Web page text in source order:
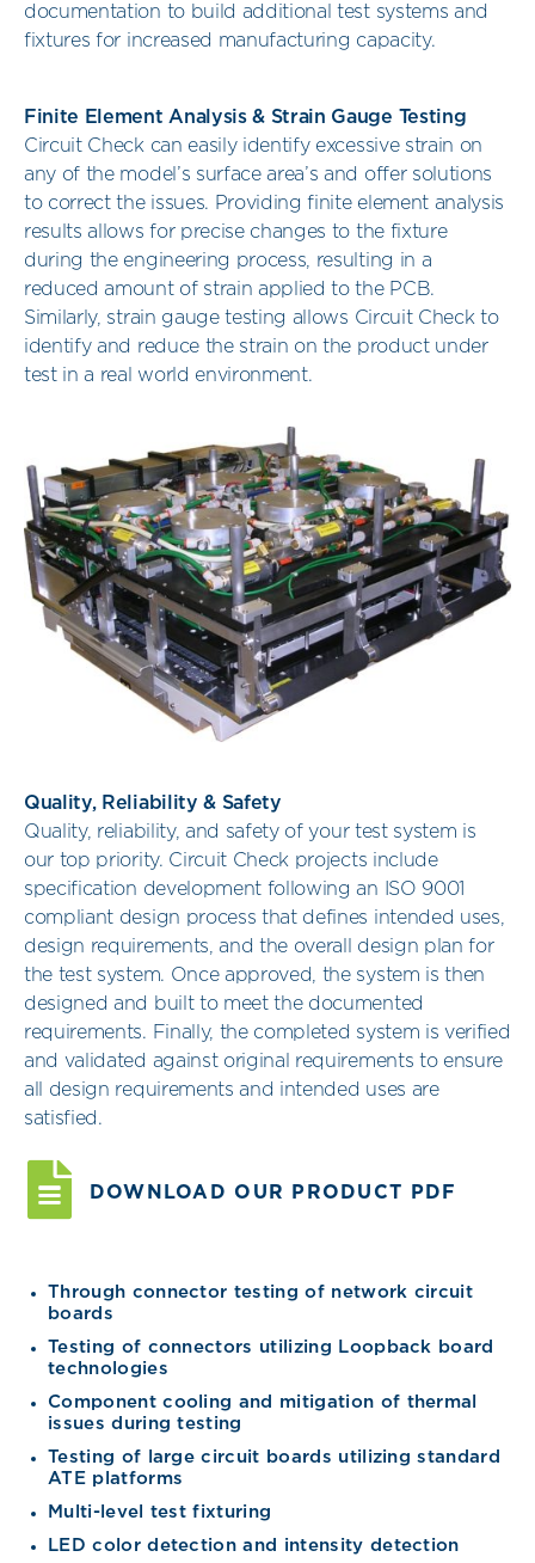
documentation to build additional test systems and
fixtures for increased manufacturing capacity.
Finite Element Analysis & Strain Gauge Testing
Circuit Check can easily identify excessive strain on
any of the model’s surface area’s and offer solutions
to correct the issues. Providing finite element analysis
results allows for precise changes to the fixture
during the engineering process, resulting in a
reduced amount of strain applied to the PCB.
Similarly, strain gauge testing allows Circuit Check to
identify and reduce the strain on the product under
test in a real world environment.
Quality, Reliability & Safety
Quality, reliability, and safety of your test system is
our top priority. Circuit Check projects include
specification development following an ISO 9001
compliant design process that defines intended uses,
design requirements, and the overall design plan for
the test system. Once approved, the system is then
designed and built to meet the documented
requirements. Finally, the completed system is verified
and validated against original requirements to ensure
all design requirements and intended uses are
satisfied.
DOWNLOAD OUR PRODUCT PDF
Through connector testing of network circuit
boards
Testing of connectors utilizing Loopback board
technologies
Component cooling and mitigation of thermal
issues during testing
Testing of large circuit boards utilizing standard
ATE platforms
Multi-level test fixturing
LED color detection and intensity detection